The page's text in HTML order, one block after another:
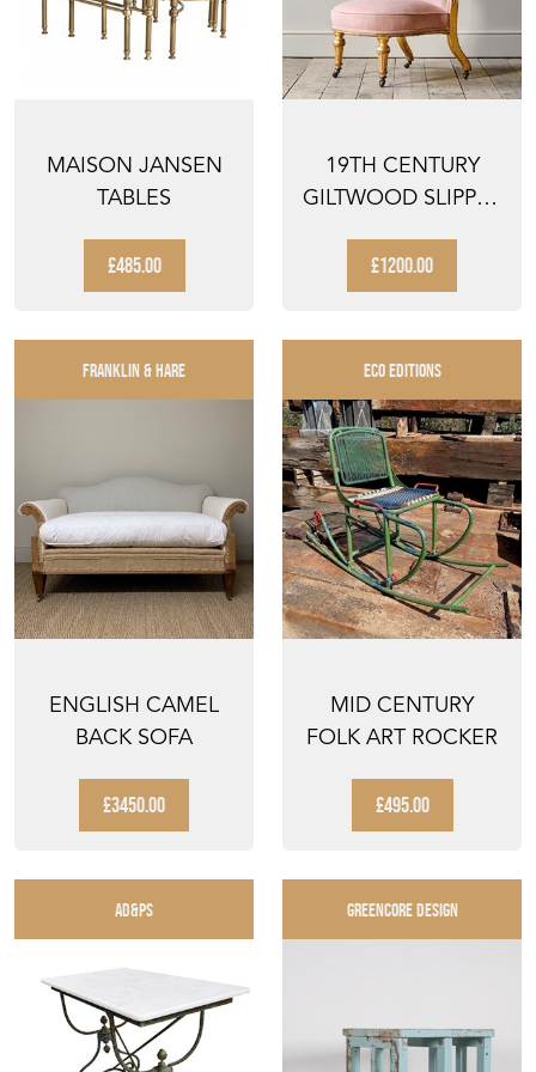
MAISON JANSEN
TABLES
£485.00
19TH CENTURY
GILTWOOD SLIPPER
TO ...
£1200.00
FRANKLIN & HARE
ENGLISH CAMEL
BACK SOFA
£3450.00
ECO EDITIONS
MID CENTURY
FOLK ART ROCKER
£495.00
AD&PS GREENCORE DESIGN